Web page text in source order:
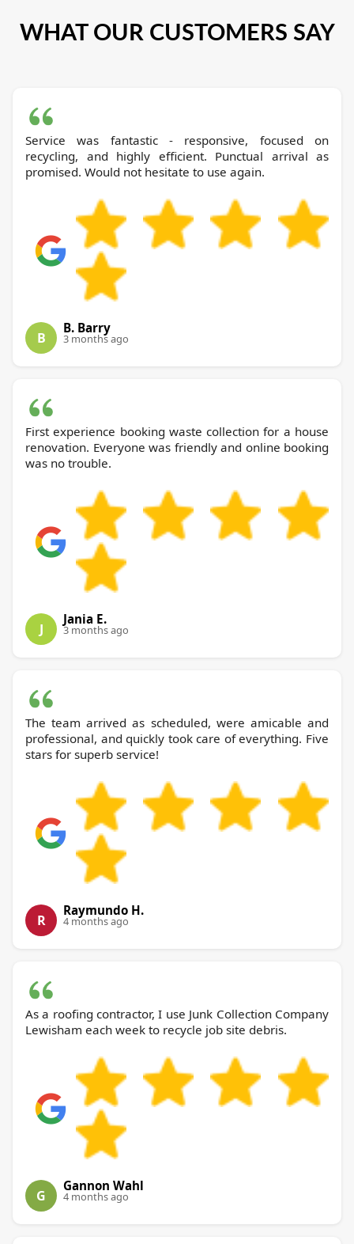
WHAT OUR CUSTOMERS SAY
Service was fantastic - responsive, focused on
recycling, and highly efficient. Punctual arrival as
promised. Would not hesitate to use again.
B
B. Barry
3 months ago
First experience booking waste collection for a house
renovation. Everyone was friendly and online booking
was no trouble.
J
Jania E.
3 months ago
The team arrived as scheduled, were amicable and
professional, and quickly took care of everything. Five
stars for superb service!
R
Raymundo H.
4 months ago
As a roofing contractor, I use Junk Collection Company
Lewisham each week to recycle job site debris.
G
Gannon Wahl
4 months ago